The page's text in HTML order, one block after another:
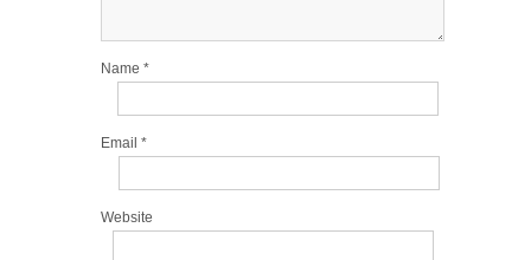
Name *
Email *
Website